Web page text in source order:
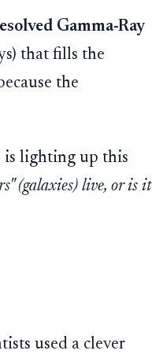
Gamma-Ray
that fills the
the
is lighting up this
(galaxies) live, or is it
used a clever